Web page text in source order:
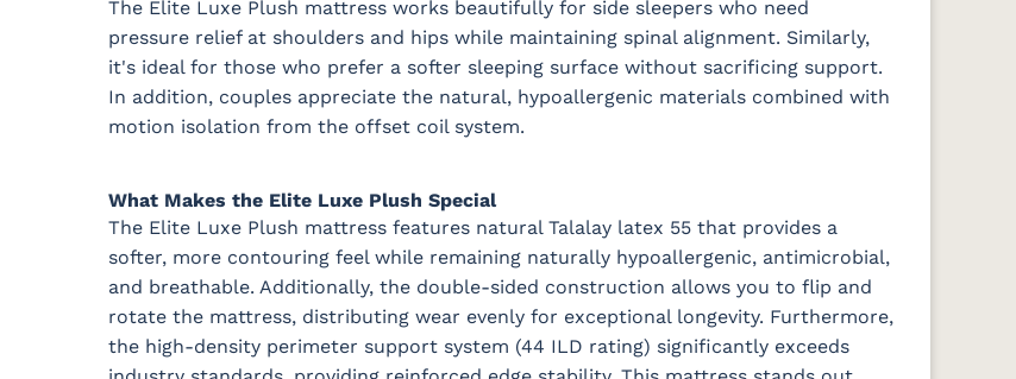
The Elite Luxe Plush mattress works beautifully for side sleepers who need
pressure relief at shoulders and hips while maintaining spinal alignment. Similarly,
it's ideal for those who prefer a softer sleeping surface without sacrificing support.
In addition, couples appreciate the natural, hypoallergenic materials combined with
motion isolation from the offset coil system.
What Makes the Elite Luxe Plush Special
The Elite Luxe Plush mattress features natural Talalay latex 55 that provides a
softer, more contouring feel while remaining naturally hypoallergenic, antimicrobial,
and breathable. Additionally, the double-sided construction allows you to flip and
rotate the mattress, distributing wear evenly for exceptional longevity. Furthermore,
the high-density perimeter support system (44 ILD rating) significantly exceeds